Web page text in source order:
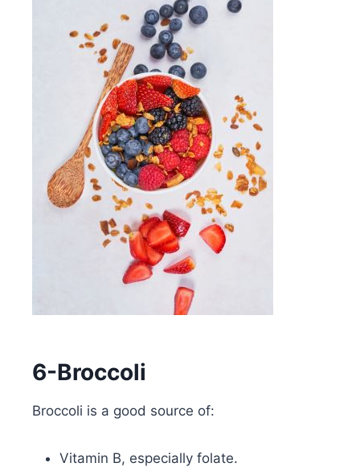
6-Broccoli
Broccoli is a good source of:
Vitamin B, especially folate.